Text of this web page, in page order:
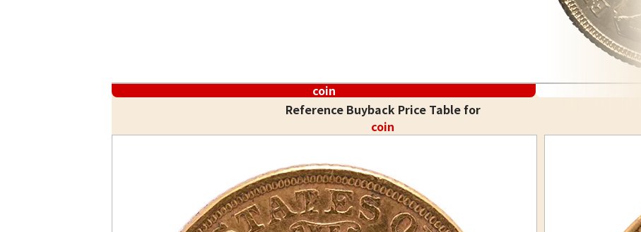
coin
Reference Buyback Price Table for
coin